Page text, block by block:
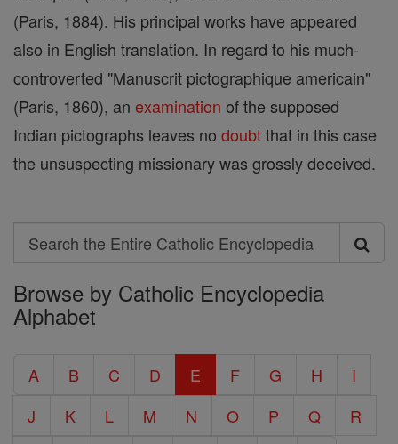
(Paris, 1884). His principal works have appeared
also in English translation. In regard to his much-
controverted "Manuscrit pictographique americain"
(Paris, 1860), an examination of the supposed
Indian pictographs leaves no doubtthat in this case
the unsuspecting missionary was grossly deceived.
Search
Search
the
Entire
Encyclopedia
Browse by Catholic Encyclopedia
Alphabet
A B C D E F G H
I
J
K L M N O P Q R